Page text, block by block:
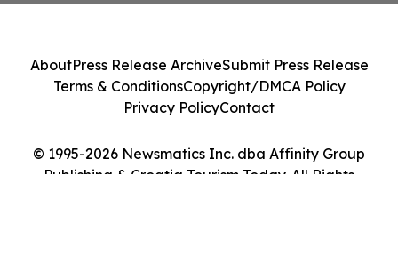
© 1995-2026 Newsmatics Inc. dba Affinity Group
Publishing & Croatia Tourism Today. All Rights
AboutPress Release ArchiveSubmit Press Release
Terms & ConditionsCopyright/DMCA Policy
Privacy PolicyContact